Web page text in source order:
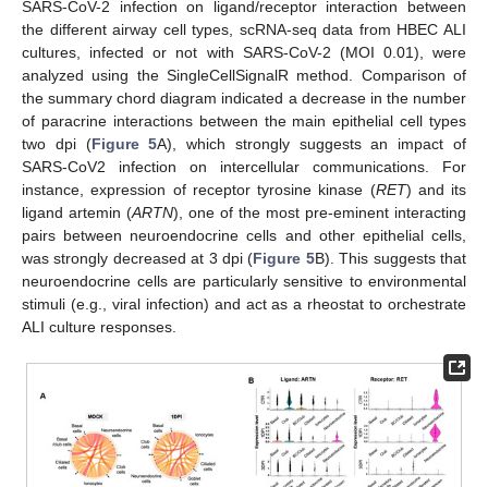
SARS-CoV-2 infection on ligand/receptor interaction between
the different airway cell types, scRNA-seq data from HBEC ALI
cultures, infected or not with SARS-CoV-2 (MOI 0.01), were
analyzed using the SingleCellSignalR method. Comparison of
the summary chord diagram indicated a decrease in the number
of paracrine interactions between the main epithelial cell types
two dpi (Figure 5A), which strongly suggests an impact of
SARS-CoV2 infection on intercellular communications. For
instance, expression of receptor tyrosine kinase (RET) and its
ligand artemin (ARTN), one of the most pre-eminent interacting
pairs between neuroendocrine cells and other epithelial cells,
was strongly decreased at 3 dpi (Figure 5B). This suggests that
neuroendocrine cells are particularly sensitive to environmental
stimuli (e.g., viral infection) and act as a rheostat to orchestrate
ALI culture responses.